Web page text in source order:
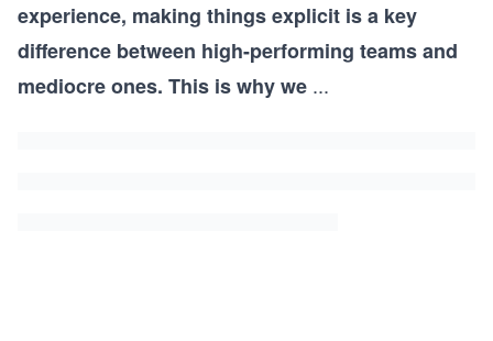
experience, making things explicit is a key
difference between high-performing teams and
mediocre ones. This is why we ...